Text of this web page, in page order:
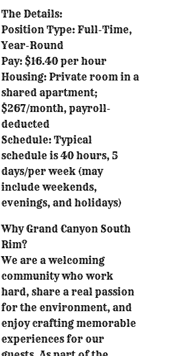
The Details:
Position Type: Full-Time,
Year-Round
Pay: $16.40 per hour
Housing: Private room in a
shared apartment;
$267/month, payroll-
deducted
Schedule: Typical
schedule is 40 hours, 5
days/per week (may
include weekends,
evenings, and holidays)
Why Grand Canyon South
Rim?
We are a welcoming
community who work
hard, share a real passion
for the environment, and
enjoy crafting memorable
experiences for our